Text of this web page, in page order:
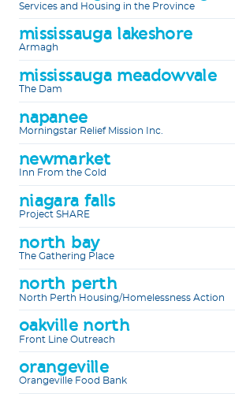
Services and Housing in the Province
mississauga lakeshore
Armagh
mississauga meadowvale
The Dam
napanee
Morningstar Relief Mission Inc.
newmarket
Inn From the Cold
niagara falls
Project SHARE
north bay
The Gathering Place
north perth
North Perth Housing/Homelessness Action
oakville north
Front Line Outreach
orangeville
Orangeville Food Bank